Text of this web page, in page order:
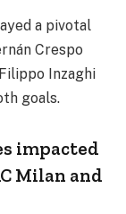
a pivotal
Crespo
Inzaghi
goals.
impacted
Milan and